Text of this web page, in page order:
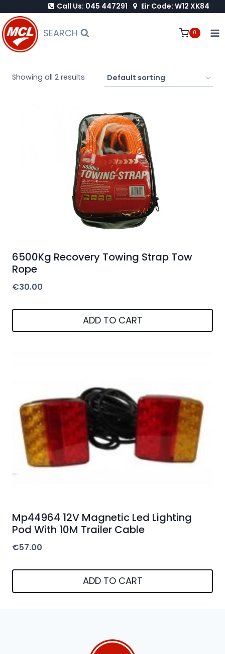
to
content
Call Us: 045 447291 Eir Code: W12 XK84
SEARCH 0
Showing all 2 results
6500Kg Recovery Towing Strap Tow
Rope
€30.00
ADD TO CART
Mp44964 12V Magnetic Led Lighting
Pod With 10M Trailer Cable
€57.00
ADD TO CART